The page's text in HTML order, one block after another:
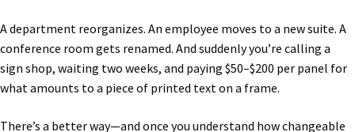
A department reorganizes. An employee moves to a new suite. A
conference room gets renamed. And suddenly you’re calling a
sign shop, waiting two weeks, and paying $50–$200 per panel for
what amounts to a piece of printed text on a frame.
There’s a better way—and once you understand how changeable